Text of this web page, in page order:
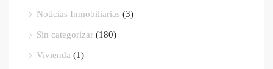
Noticias Inmobiliarias (3)
Sin categorizar (180)
Vivienda (1)